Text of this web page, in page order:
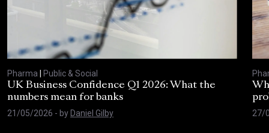
Pharma | Public & Social
UK Business Confidence Q1 2026: What the
numbers mean for banks
21/05/2026 - byDaniel Gilby
27/